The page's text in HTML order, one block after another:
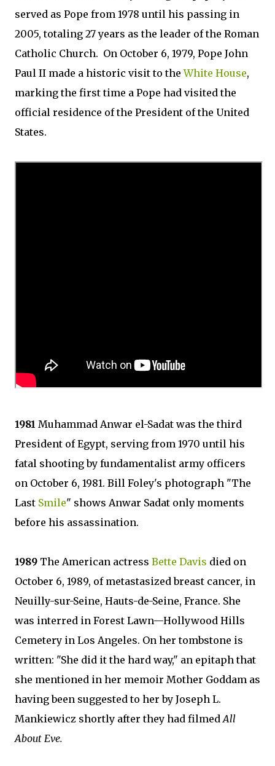
served as Pope from 1978 until his passing in
2005, totaling 27 years as the leader of the Roman
Catholic Church. On October 6, 1979, Pope John
Paul II made a historic visit to theWhite House,
marking the first time a Pope had visited the
official residence of the President of the United
States.
1981 Muhammad Anwar el-Sadat was the third
President of Egypt, serving from 1970 until his
fatal shooting by fundamentalist army officers
on October 6, 1981. Bill Foley's photograph "The
Last Smile" shows Anwar Sadat only moments
before his assassination.
1989 The American actress Bette Davis died on
October 6, 1989, of metastasized breast cancer, in
Neuilly-sur-Seine, Hauts-de-Seine, France. She
was interred in Forest Lawn—Hollywood Hills
Cemetery in Los Angeles. On her tombstone is
written: "She did it the hard way," an epitaph that
she mentioned in her memoir Mother Goddam as
having been suggested to her by Joseph L.
Mankiewicz shortly after they had filmedAll
About Eve.